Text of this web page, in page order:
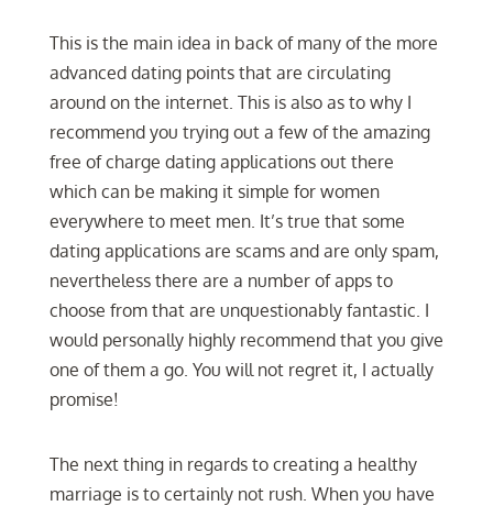
This is the main idea in back of many of the more
advanced dating points that are circulating
around on the internet. This is also as to why I
recommend you trying out a few of the amazing
free of charge dating applications out there
which can be making it simple for women
everywhere to meet men. It’s true that some
dating applications are scams and are only spam,
nevertheless there are a number of apps to
choose from that are unquestionably fantastic. I
would personally highly recommend that you give
one of them a go. You will not regret it, I actually
promise!
The next thing in regards to creating a healthy
marriage is to certainly not rush. When you have